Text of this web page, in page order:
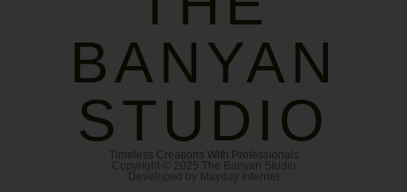
BANYAN
STUDIO
Timeless Creations With Professionals
Copyright © 2025 The Banyan Studio
Developed by Mayday Internet